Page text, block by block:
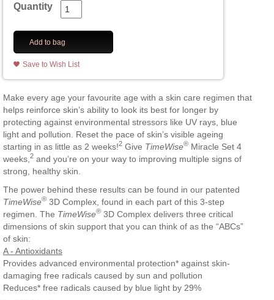
Quantity
Add to bag
Save to Wish List
Make every age your favourite age with a skin care regimen that
helps reinforce skin’s ability to look its best for longer by
protecting against environmental stressors like UV rays, blue
light and pollution. Reset the pace of skin’s visible ageing
starting in as little as 2 weeks!2 Give TimeWise® Miracle Set 4
weeks, 2 and you’re on your way to improving multiple signs of
strong, healthy skin.
The power behind these results can be found in our patented
TimeWise® 3D Complex, found in each part of this 3-step
regimen. The TimeWise® 3D Complex delivers three critical
dimensions of skin support that you can think of as the “ABCs”
of skin:
A - Antioxidants
Provides advanced environmental protection* against skin-
damaging free radicals caused by sun and pollution
Reduces* free radicals caused by blue light by 29%